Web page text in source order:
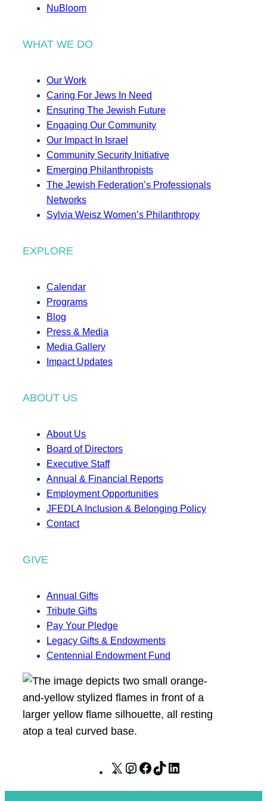
NuBloom
WHAT WE DO
Our Work
Caring For Jews In Need
Ensuring The Jewish Future
Engaging Our Community
Our Impact In Israel
Community Security Initiative
Emerging Philanthropists
The Jewish Federation’s Professionals
Networks
Sylvia Weisz Women’s Philanthropy
EXPLORE
Calendar
Programs
Blog
Press & Media
Media Gallery
Impact Updates
ABOUT US
About Us
Board of Directors
Executive Staff
Annual & Financial Reports
Employment Opportunities
JFEDLA Inclusion & Belonging Policy
Contact
GIVE
Annual Gifts
Tribute Gifts
Pay Your Pledge
Legacy Gifts & Endowments
Centennial Endowment Fund
X
I
F
T